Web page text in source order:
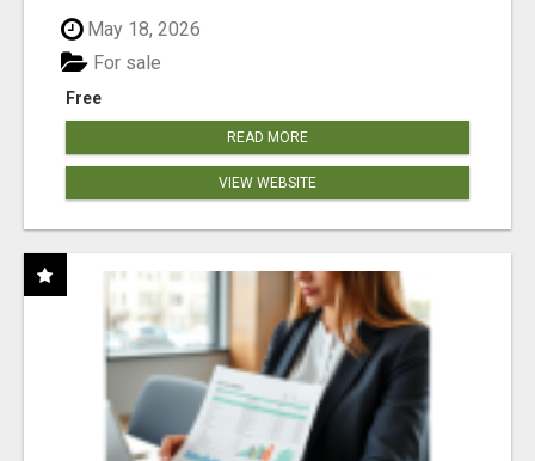
May 18, 2026
Free
For sale
READ MORE
VIEW WEBSITE